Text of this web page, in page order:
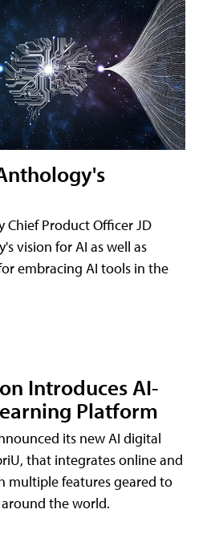
Product Officer JD
vision for AI as well as
embracing AI tools in the
Introduces AI-
Platform
its new AI digital
that integrates online and
multiple features geared to
the world.